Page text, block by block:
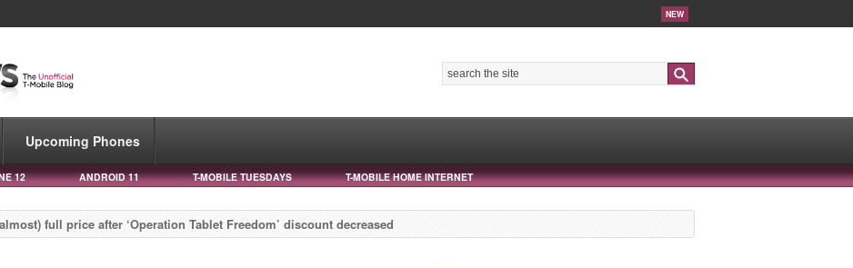
NEW
Upcoming Phones
12 ANDROID 11 T-MOBILE TUESDAYS T-MOBILE HOME INTERNET
full price after ‘Operation Tablet Freedom’ discount decreased